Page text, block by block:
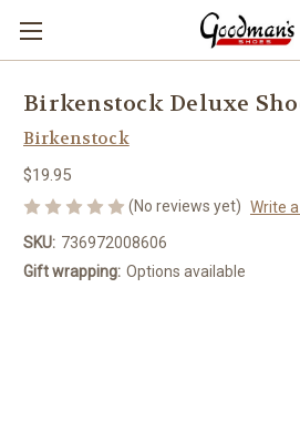
Birkenstock Deluxe
Birkenstock
$19.95
(No reviews yet) Write
SKU: 736972008606
Gift wrapping: Options available